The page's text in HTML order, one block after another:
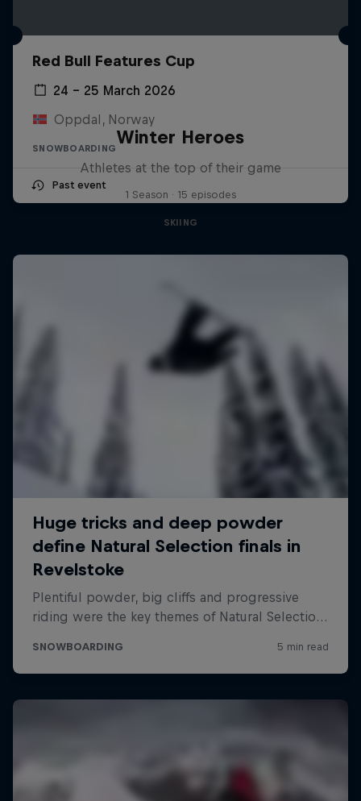
Red Bull Features Cup
24 – 25 March 2026
Oppdal, Norway
SNOWBOARDING
Past event
Winter Heroes
Athletes at the top of their game
1 Season · 15 episodes
SKIING